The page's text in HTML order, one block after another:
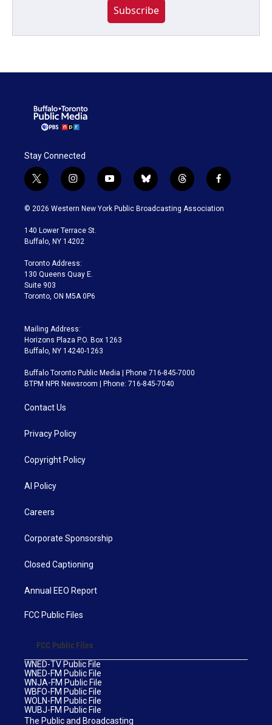
Subscribe
Stay Connected
t
w
i
t
e
i
n
s
a
g
a
m
y
o
u
b
l
u
t
h
r
f
a
c
© 2026 Western New York Public Broadcasting Association
140 Lower Terrace St.
Buffalo, NY 14202
Toronto Address:
130 Queens Quay E.
Suite 903
Toronto, ON M5A 0P6
Mailing Address:
Horizons Plaza P.O. Box 1263
Buffalo, NY 14240-1263
Buffalo Toronto Public Media | Phone 716-845-7000
BTPM NPR Newsroom | Phone: 716-845-7040
Contact Us
Privacy Policy
Copyright Policy
AI Policy
Careers
Corporate Sponsorship
Closed Captioning
Annual EEO Report
FCC Public Files
FCC Public Files
WNED-TV Public File
WNED-FM Public File
WNJA-FM Public File
WBFO-FM Public File
WOLN-FM Public File
WUBJ-FM Public File
The Public and Broadcasting